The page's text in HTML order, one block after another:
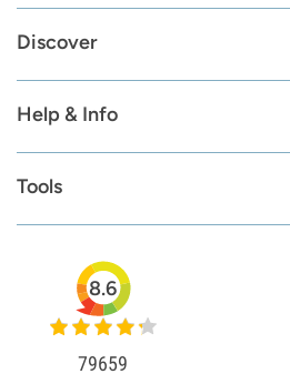
Discover
Help & Info
Tools
8.6
79659